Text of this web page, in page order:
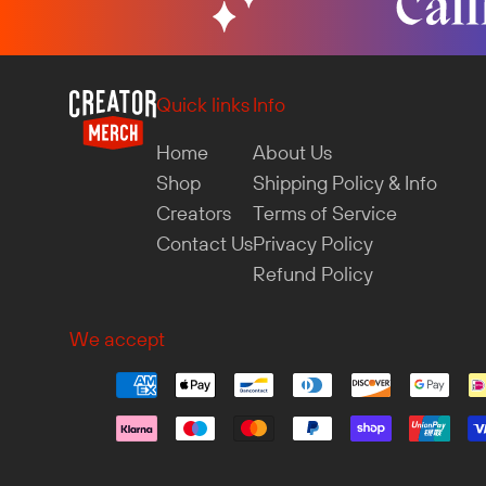
Quick links
Home
Shop
Creators
Contact Us
Info
About Us
Shipping Policy & Info
Terms of Service
Privacy Policy
Refund Policy
We accept